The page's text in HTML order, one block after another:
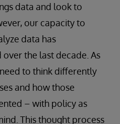
data and look to
our capacity to
data has
the last decade. As
to think differently
and how those
– with policy as
This thought process